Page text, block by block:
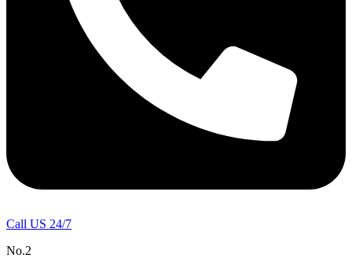
Call US 24/7
No.2